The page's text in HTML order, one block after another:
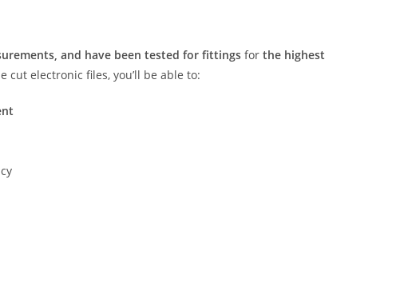
and have been tested for fittings for the highest
cut electronic files, you’ll be able to: